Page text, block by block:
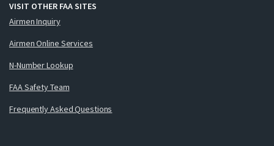
VISIT OTHER FAA SITES
Airmen Inquiry
Airmen Online Services
N-Number Lookup
FAA Safety Team
Frequently Asked Questions